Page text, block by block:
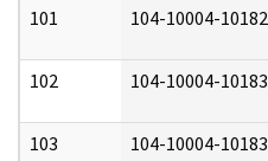
101
104-10004-10182
102 104-10004-10183
103 104-10004-10183